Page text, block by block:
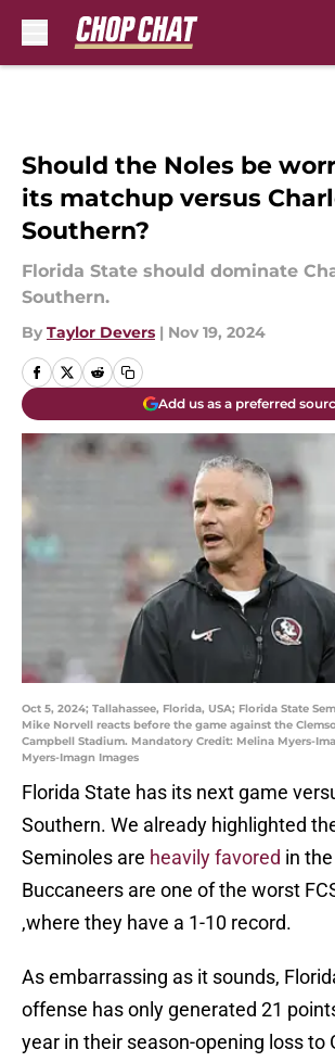
Should the Noles be
its matchup versus
Southern?
Florida State should dominate
Southern.
By Taylor Devers | Nov 19, 2024
Add us as a preferred
Oct 5, 2024; Tallahassee, Florida, USA; Florida State
Mike Norvell reacts before the game against the
Campbell Stadium. Mandatory Credit: Melina Myers-
Myers-Imagn Images
Florida State has its next game
Southern. We already highlighted
Seminoles are heavily favored in
Buccaneers are one of the worst
,where they have a 1-10 record.
As embarrassing as it sounds,
offense has only generated 21
year in their season-opening loss to